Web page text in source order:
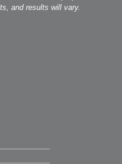
and results will vary.